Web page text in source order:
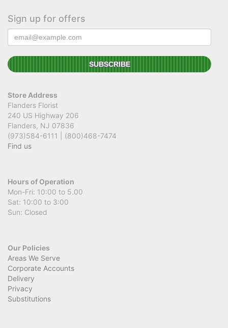
Sign up for offers
Store Address
Flanders Florist
240 US Highway 206
Flanders, NJ 07836
(973)584-6111 | (800)468-7474
Find us
Hours of Operation
Mon-Fri: 10:00 to 5.00
Sat: 10:00 to 3:00
Sun: Closed
Our Policies
Areas We Serve
Corporate Accounts
Delivery
Privacy
Substitutions